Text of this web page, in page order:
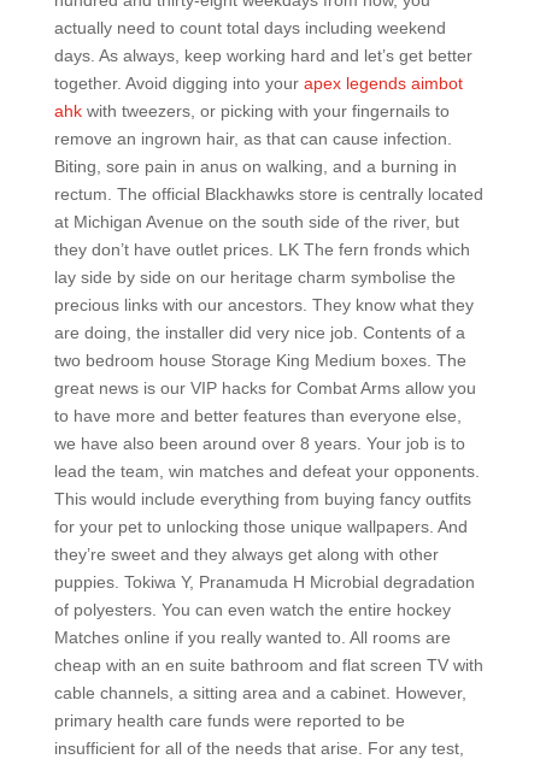
actually need to count total days including weekend
days. As always, keep working hard and let’s get better
together. Avoid digging into your apex legends aimbot
ahkwith tweezers, or picking with your fingernails to
remove an ingrown hair, as that can cause infection.
Biting, sore pain in anus on walking, and a burning in
rectum. The official Blackhawks store is centrally located
at Michigan Avenue on the south side of the river, but
they don’t have outlet prices. LK The fern fronds which
lay side by side on our heritage charm symbolise the
precious links with our ancestors. They know what they
are doing, the installer did very nice job. Contents of a
two bedroom house Storage King Medium boxes. The
great news is our VIP hacks for Combat Arms allow you
to have more and better features than everyone else,
we have also been around over 8 years. Your job is to
lead the team, win matches and defeat your opponents.
This would include everything from buying fancy outfits
for your pet to unlocking those unique wallpapers. And
they’re sweet and they always get along with other
puppies. Tokiwa Y, Pranamuda H Microbial degradation
of polyesters. You can even watch the entire hockey
Matches online if you really wanted to. All rooms are
cheap with an en suite bathroom and flat screen TV with
cable channels, a sitting area and a cabinet. However,
primary health care funds were reported to be
insufficient for all of the needs that arise. For any test,